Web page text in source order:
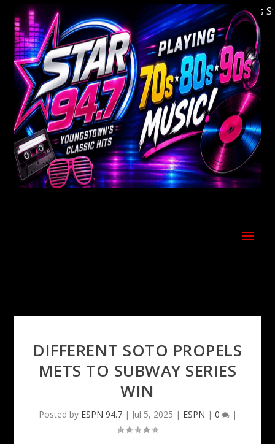
Welcome to Youngstown's Classic Hits
DIFFERENT SOTO PROPELS
METS TO SUBWAY SERIES
WIN
Posted by ESPN 94.7| Jul 5, 2025 | ESPN | 0 |